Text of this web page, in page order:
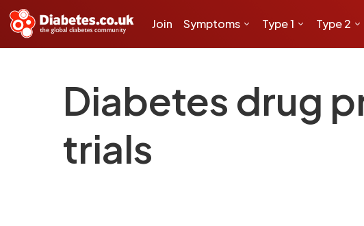
Join Symptoms Type 1 Type 2
Diabetes drug
trials